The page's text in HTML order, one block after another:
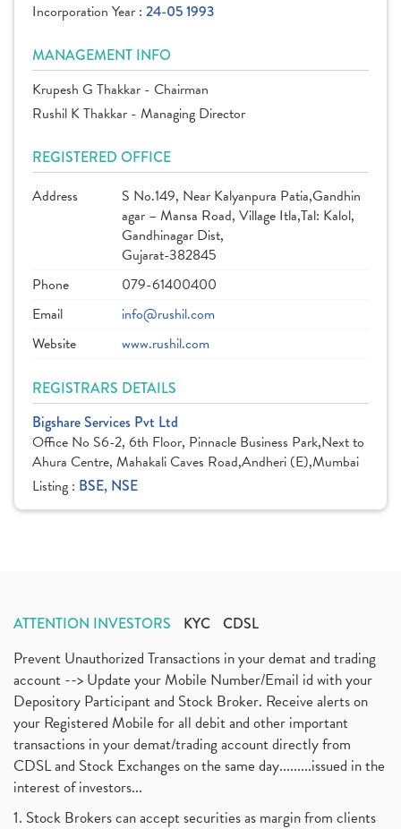
Incorporation Year : 24-05 1993
MANAGEMENT INFO
Krupesh G Thakkar - Chairman
Rushil K Thakkar - Managing Director
REGISTERED OFFICE
Address
S No.149, Near Kalyanpura Patia,Gandhin
agar – Mansa Road, Village Itla,Tal: Kalol,
Gandhinagar Dist,
Gujarat-382845
Phone
079-61400400
Email
info@rushil.com
Website
www.rushil.com
REGISTRARS DETAILS
Bigshare Services Pvt Ltd
Office No S6-2, 6th Floor, Pinnacle Business Park,Next to
Ahura Centre, Mahakali Caves Road,Andheri (E),Mumbai
Listing : BSE, NSE
ATTENTION INVESTORS KYC CDSL
Prevent Unauthorized Transactions in your demat and trading
account --> Update your Mobile Number/Email id with your
Depository Participant and Stock Broker. Receive alerts on
your Registered Mobile for all debit and other important
transactions in your demat/trading account directly from
CDSL and Stock Exchanges on the same day.........issued in the
interest of investors...
1. Stock Brokers can accept securities as margin from clients